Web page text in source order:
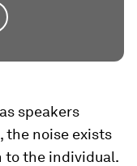
speakers
the noise exists
to the individual.